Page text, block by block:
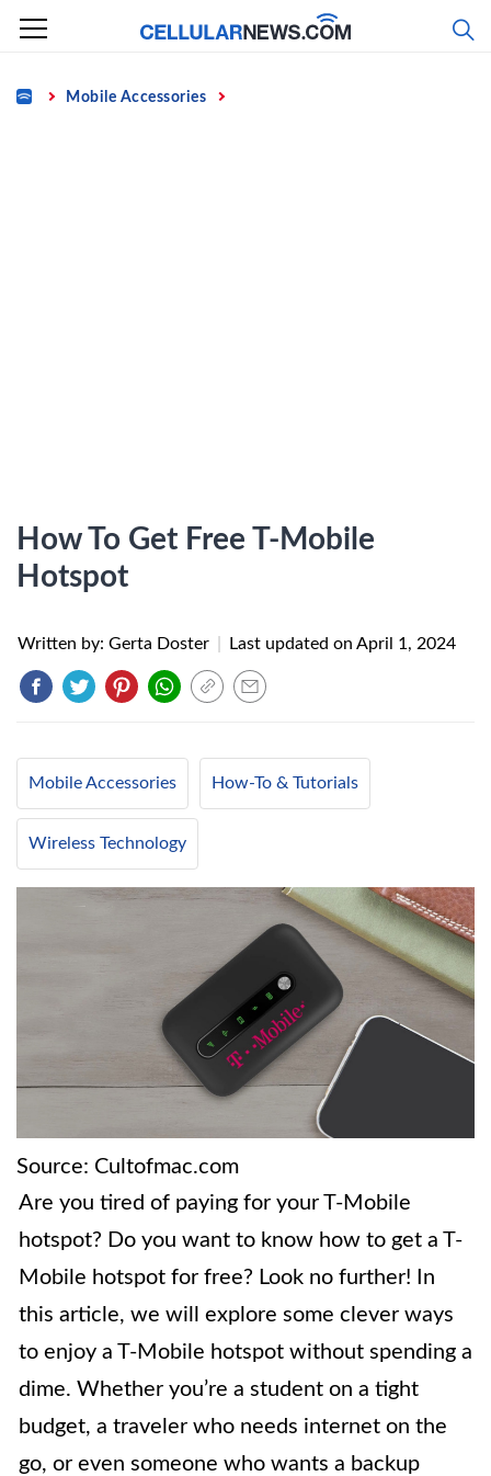
Skip
content
Home Mobile Accessories
How To Get Free T-Mobile
Hotspot
Written by: Gerta Doster Last updated on April 1, 2024
Mobile Accessories How-To & Tutorials
Wireless Technology
Source: Cultofmac.com
Are you tired of paying for your T-Mobile
hotspot? Do you want to know how to get a T-
Mobile hotspot for free? Look no further! In
this article, we will explore some clever ways
to enjoy a T-Mobile hotspot without spending a
dime. Whether you’re a student on a tight
budget, a traveler who needs internet on the
go, or even someone who wants a backup